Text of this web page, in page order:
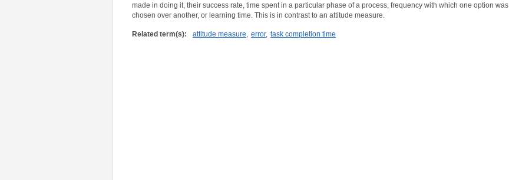
made in doing it, their success rate, time spent in a particular phase of a process, frequency with which one option was
chosen over another, or learning time. This is in contrast to an attitude measure.
Related term(s): attitude measure, error, task completion time